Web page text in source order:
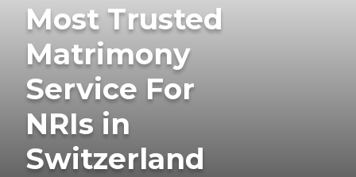
Most Trusted
Matrimony
Service For
NRIs in
Switzerland